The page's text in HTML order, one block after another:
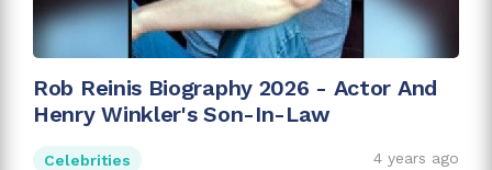
Rob Reinis Biography 2026 - Actor And
Henry Winkler's Son-In-Law
Celebrities 4 years ago